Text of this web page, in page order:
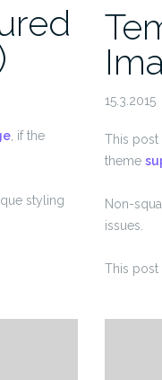
, if the
styling
15.3.2015
This
theme
Non-
issues.
This post